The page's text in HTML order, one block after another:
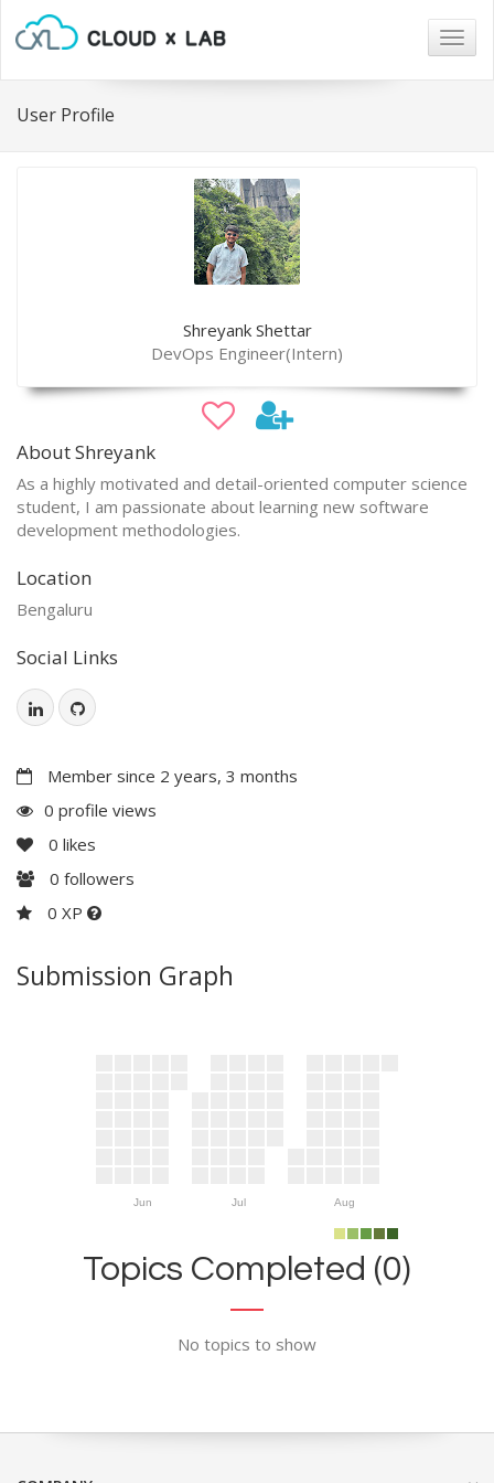
User Profile
Shreyank Shettar
DevOps Engineer(Intern)
About Shreyank
As a highly motivated and detail-oriented computer science
student, I am passionate about learning new software
development methodologies.
Location
Bengaluru
Social Links
Member since 2 years, 3 months
0 profile views
0 likes
0 followers
0 XP
Submission Graph
Jun Jul Aug
Topics Completed (0)
No topics to show